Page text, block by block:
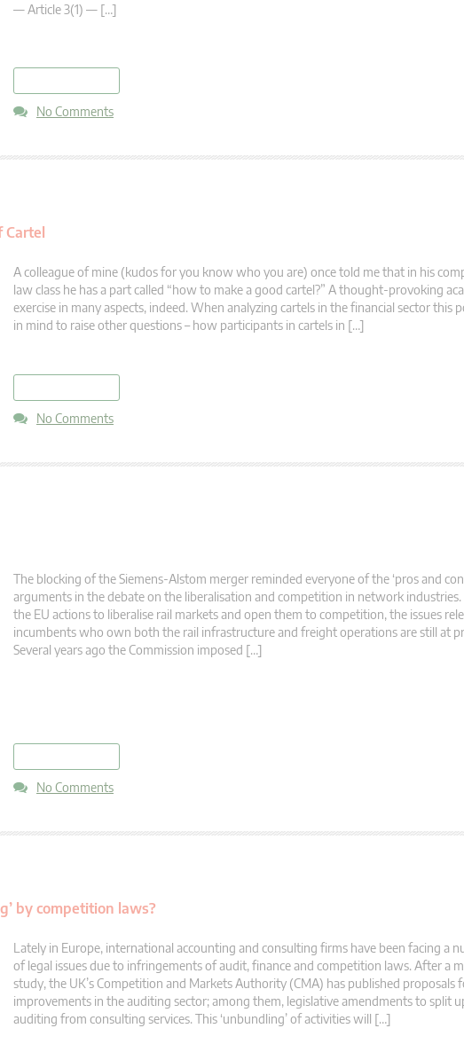
— Article 3(1) — […]
No Comments
A colleague of mine (kudos for you know who you are) once told me that in his
law class he has a part called “how to make a good cartel?” A thought-provoking
exercise in many aspects, indeed. When analyzing cartels in the financial sector this
in mind to raise other questions – how participants in cartels in […]
No Comments
The blocking of the Siemens-Alstom merger reminded everyone of the ‘pros and
arguments in the debate on the liberalisation and competition in network industries.
the EU actions to liberalise rail markets and open them to competition, the issues
incumbents who own both the rail infrastructure and freight operations are still at
Several years ago the Commission imposed […]
No Comments
by competition laws?
Lately in Europe, international accounting and consulting firms have been facing a
of legal issues due to infringements of audit, finance and competition laws. After a
study, the UK’s Competition and Markets Authority (CMA) has published proposals
improvements in the auditing sector; among them, legislative amendments to split
auditing from consulting services. This ‘unbundling’ of activities will […]